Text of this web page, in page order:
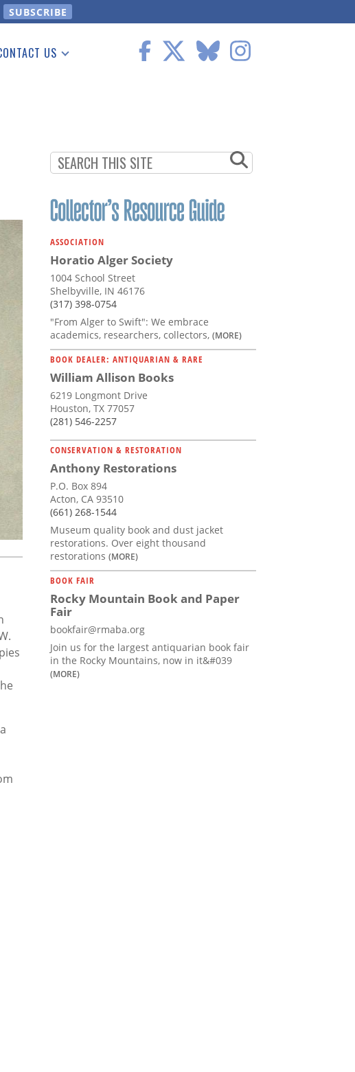
US
ASSOCIATION
Horatio Alger Society
1004 School Street
Shelbyville, IN 46176
(317) 398-0754
"From Alger to Swift": We embrace
academics, researchers, collectors, (MORE)
BOOK DEALER: ANTIQUARIAN & RARE
William Allison Books
6219 Longmont Drive
Houston, TX 77057
(281) 546-2257
CONSERVATION & RESTORATION
Anthony Restorations
P.O. Box 894
Acton, CA 93510
(661) 268-1544
Museum quality book and dust jacket
restorations. Over eight thousand
restorations (MORE)
BOOK FAIR
Rocky Mountain Book and Paper
Fair
bookfair@rmaba.org
Join us for the largest antiquarian book fair
in the Rocky Mountains, now in it&#039
(MORE)